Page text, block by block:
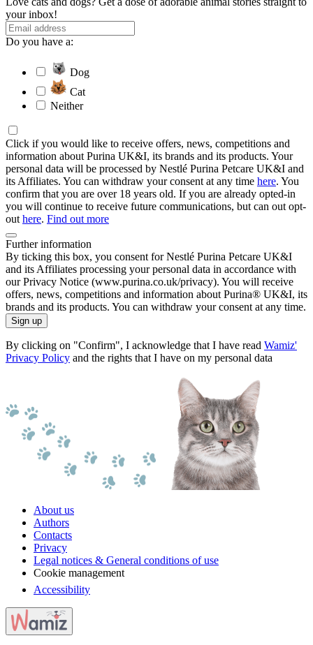
your inbox!
Do you have a:
Dog
Cat
Neither
Click if you would like to receive offers, news, competitions and
information about Purina UK&I, its brands and its products. Your
personal data will be processed by Nestlé Purina Petcare UK&I and
its Affiliates. You can withdraw your consent at any time here. You
confirm that you are over 18 years old. If you are already opted-in
you will continue to receive future communications, but can out opt-
out here. Find out more
Further information
By ticking this box, you consent for Nestlé Purina Petcare UK&I
and its Affiliates processing your personal data in accordance with
our Privacy Notice (www.purina.co.uk/privacy). You will receive
offers, news, competitions and information about Purina® UK&I, its
brands and its products. You can withdraw your consent at any time.
Sign up
By clicking on "Confirm", I acknowledge that I have read Wamiz'
Privacy Policy and the rights that I have on my personal data
About us
Authors
Contacts
Privacy
Legal notices & General conditions of use
Cookie management
Accessibility